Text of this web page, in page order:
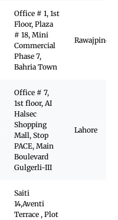
Office # 1, 1st
Floor, Plaza
# 18, Mini
Commercial
Phase 7,
Bahria Town
Rawajpindi
Office # 7,
1st floor, AI
Halsec
Shopping
Mall, Stop
PACE, Main
Boulevard
Gulgerli-III
Lahore
Saiti
14,Aventi
Terrace , Plot